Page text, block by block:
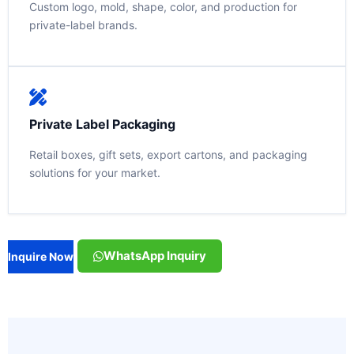
Custom logo, mold, shape, color, and production for
private-label brands.
Private Label Packaging
Retail boxes, gift sets, export cartons, and packaging
solutions for your market.
Inquire Now WhatsApp Inquiry